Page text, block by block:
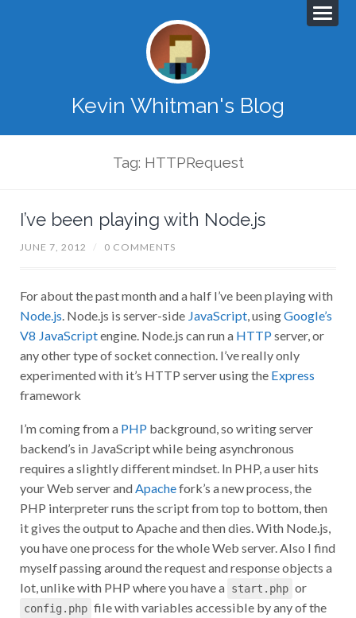
Kevin Whitman's Blog
Tag: HTTPRequest
I’ve been playing with Node.js
JUNE 7, 2012 / 0 COMMENTS
For about the past month and a half I’ve been playing with
Node.js . Node.js is server-side JavaScript, usingGoogle’s
V8 JavaScriptengine. Node.js can run a HTTPserver, or
any other type of socket connection. I’ve really only
experimented with it’s HTTP server using the Express
framework
I’m coming from a PHPbackground, so writing server
backend’s in JavaScript while being asynchronous
requires a slightly different mindset. In PHP, a user hits
your Web server and Apachefork’s a new process, the
PHP interpreter runs the script from top to bottom, then
it gives the output to Apache and then dies. With Node.js,
you have one process for the whole Web server. Also I find
myself passing around the request and response objects a
lot, unlike with PHP where you have a start.php or
config.php file with variables accessible by any of the